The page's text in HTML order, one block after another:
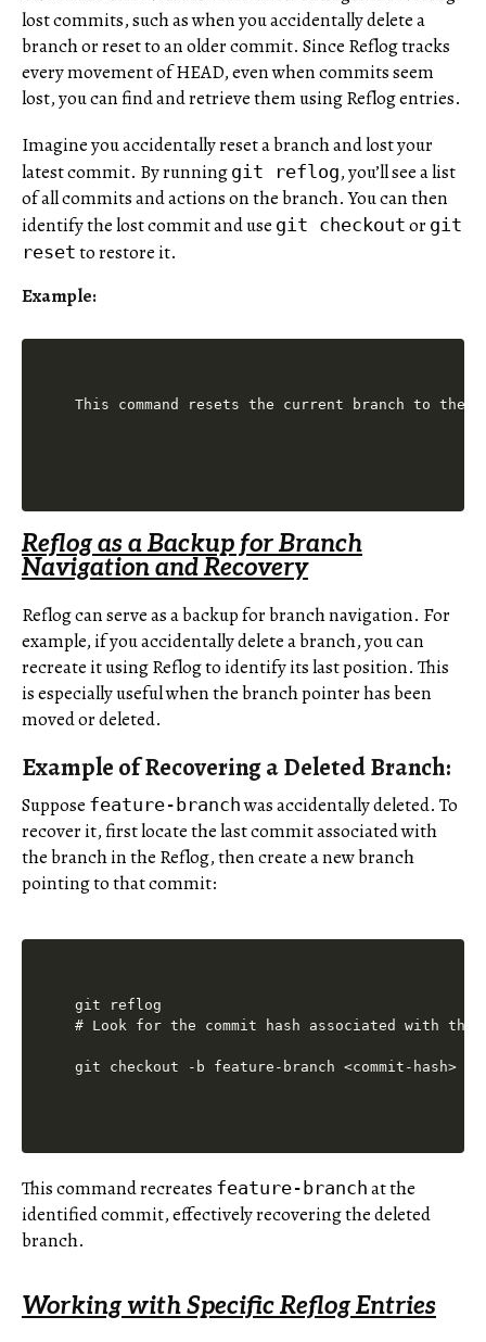
lost commits, such as when you accidentally delete a
branch or reset to an older commit. Since Reflog tracks
every movement of HEAD, even when commits seem
lost, you can find and retrieve them using Reflog entries.
Imagine you accidentally reset a branch and lost your
latest commit. By running git reflog, you’ll see a list
of all commits and actions on the branch. You can then
identify the lost commit and use git checkout or git
reset to restore it.
Example:
This command resets the current branch to the
Reflog as a Backup for Branch
Navigation and Recovery
Reflog can serve as a backup for branch navigation. For
example, if you accidentally delete a branch, you can
recreate it using Reflog to identify its last position. This
is especially useful when the branch pointer has been
moved or deleted.
Example of Recovering a Deleted Branch:
Suppose feature-branchwas accidentally deleted. To
recover it, first locate the last commit associated with
the branch in the Reflog, then create a new branch
pointing to that commit:
git reflog
# Look for the commit hash associated with the
This command recreates feature-branch at the
identified commit, effectively recovering the deleted
branch.
Working with Specific Reflog Entries